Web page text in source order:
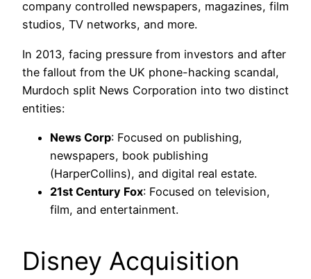
company controlled newspapers, magazines, film
studios, TV networks, and more.
In 2013, facing pressure from investors and after
the fallout from the UK phone-hacking scandal,
Murdoch split News Corporation into two distinct
entities:
News Corp: Focused on publishing,
newspapers, book publishing
(HarperCollins), and digital real estate.
21st Century Fox: Focused on television,
film, and entertainment.
Disney Acquisition